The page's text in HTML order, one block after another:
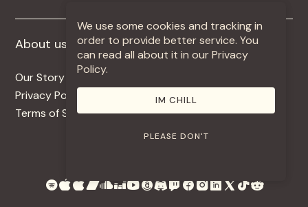
About us
Our Story
Privacy Policy
Terms of Service
More +
Contact
Use Our Music
We use some cookies and tracking in
order to provide better service. You
can read all about it in our Privacy
Policy.
IM CHILL
PLEASE DON'T